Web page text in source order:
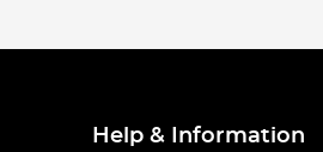
Help & Information